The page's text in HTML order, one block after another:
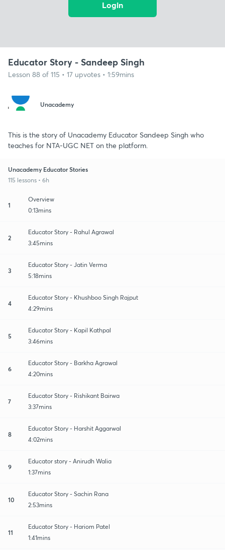
Login
Educator Story - Sandeep Singh
Lesson 88 of 115 • 17 upvotes • 1:59mins
Unacademy
This is the story of Unacademy Educator Sandeep Singh who
teaches for NTA-UGC NET on the platform.
Unacademy Educator Stories
115 lessons • 6h
1
Overview
0:13mins
2
Educator Story - Rahul Agrawal
3:45mins
3
Educator Story - Jatin Verma
5:18mins
4
Educator Story - Khushboo Singh Rajput
4:29mins
5
Educator Story - Kapil Kathpal
3:46mins
6
Educator Story - Barkha Agrawal
4:20mins
7
Educator Story - Rishikant Bairwa
3:37mins
8
Educator Story - Harshit Aggarwal
4:02mins
9
Educator story - Anirudh Walia
1:37mins
10
Educator Story - Sachin Rana
2:53mins
11
Educator Story - Hariom Patel
1:41mins